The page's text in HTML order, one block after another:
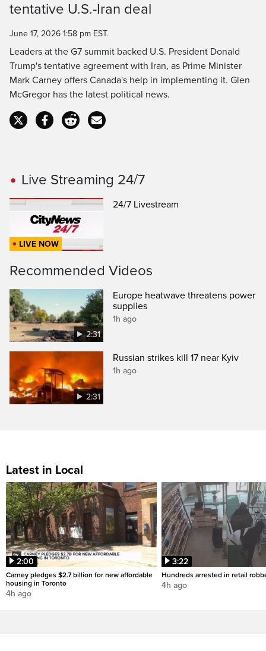
Time
tentative U.S.-Iran deal
June 17, 2026 1:58 pm EST.
Leaders at the G7 summit backed U.S. President Donald
Trump's tentative agreement with Iran, as Prime Minister
Mark Carney offers Canada's help in implementing it. Glen
McGregor has the latest political news.
Live Streaming 24/7
LIVE NOW
24/7 Livestream
Recommended Videos
2:31
Europe heatwave threatens power
supplies
1h ago
2:31
Russian strikes kill 17 near Kyiv
1h ago
Latest in Local
2:00
Carney pledges $2.7 billion for new affordable
housing in Toronto
4h ago
3:22
Hundreds arrested in retail
4h ago